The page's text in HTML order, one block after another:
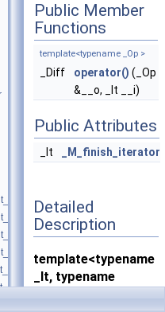
true,
true,
false, __stable,
Public Member
Functions
template<typename _Op >
_Diff operator() (_Op
&__o, _It __i)
Public Attributes
_It _M_finish_iterator
Detailed
Description
template<typename
_It, typename